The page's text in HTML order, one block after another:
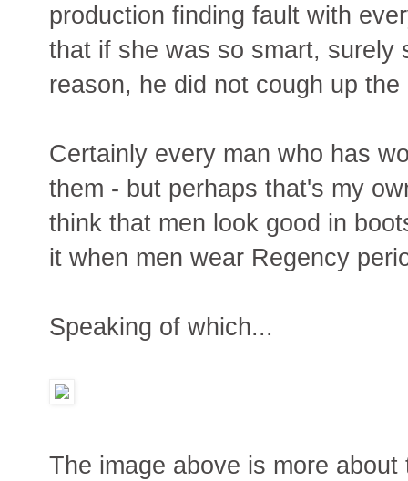
production finding fault with
that if she was so smart, surely
reason, he did not cough up
Certainly every man who has
them - but perhaps that's my
think that men look good in
it when men wear Regency
Speaking of which...
The image above is more